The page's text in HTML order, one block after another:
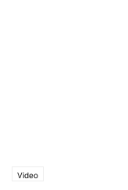
Video